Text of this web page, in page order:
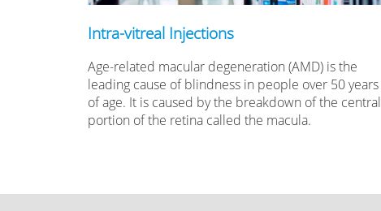
Intra-vitreal Injections
Age-related macular degeneration (AMD) is the
leading cause of blindness in people over 50 years
of age. It is caused by the breakdown of the central
portion of the retina called the macula.